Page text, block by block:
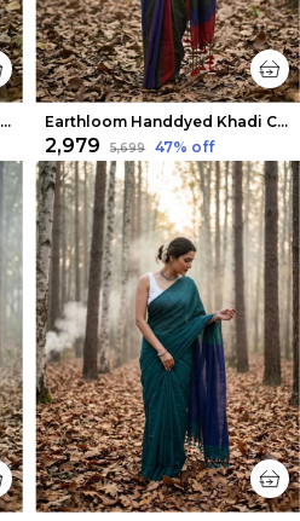
Earthloom Handdyed Khadi Cotton Saree Prismatic Earthloom Handdyed Khadi Cotton Saree Festive
₹2,979 ₹5,699 47% off